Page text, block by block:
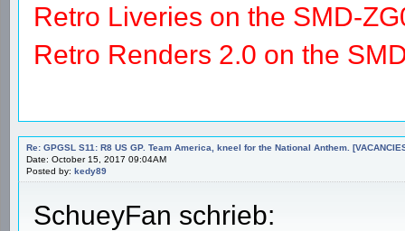
Retro Liveries on the SMD-
Retro Renders 2.0 on the
Re: GPGSL S11: R8 US GP. Team America, kneel for the National Anthem.
Date: October 15, 2017 09:04AM
Posted by: kedy89
SchueyFan schrieb: